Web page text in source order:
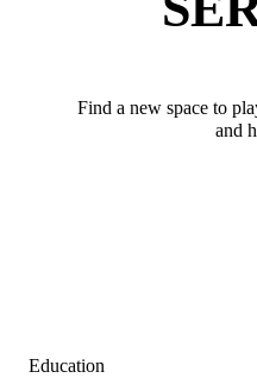
Find a new space to
and
Education